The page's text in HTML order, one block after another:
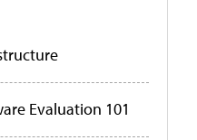
Evaluation 101